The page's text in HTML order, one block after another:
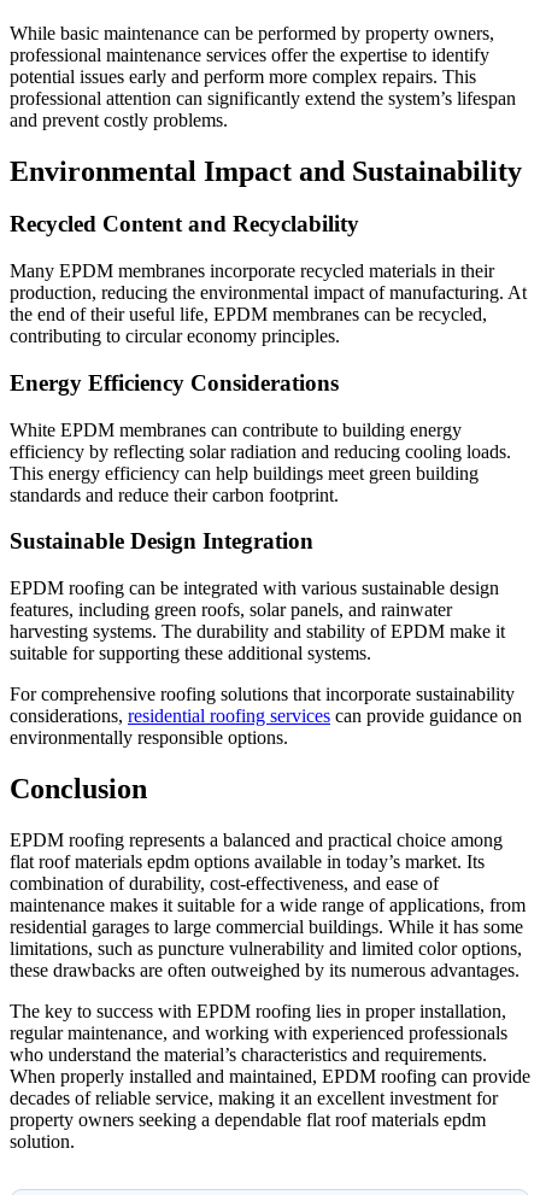
While basic maintenance can be performed by property owners,
professional maintenance services offer the expertise to identify
potential issues early and perform more complex repairs. This
professional attention can significantly extend the system’s lifespan
and prevent costly problems.
Environmental Impact and Sustainability
Recycled Content and Recyclability
Many EPDM membranes incorporate recycled materials in their
production, reducing the environmental impact of manufacturing. At
the end of their useful life, EPDM membranes can be recycled,
contributing to circular economy principles.
Energy Efficiency Considerations
White EPDM membranes can contribute to building energy
efficiency by reflecting solar radiation and reducing cooling loads.
This energy efficiency can help buildings meet green building
standards and reduce their carbon footprint.
Sustainable Design Integration
EPDM roofing can be integrated with various sustainable design
features, including green roofs, solar panels, and rainwater
harvesting systems. The durability and stability of EPDM make it
suitable for supporting these additional systems.
For comprehensive roofing solutions that incorporate sustainability
considerations, residential roofing services can provide guidance on
environmentally responsible options.
Conclusion
EPDM roofing represents a balanced and practical choice among
flat roof materials epdm options available in today’s market. Its
combination of durability, cost-effectiveness, and ease of
maintenance makes it suitable for a wide range of applications, from
residential garages to large commercial buildings. While it has some
limitations, such as puncture vulnerability and limited color options,
these drawbacks are often outweighed by its numerous advantages.
The key to success with EPDM roofing lies in proper installation,
regular maintenance, and working with experienced professionals
who understand the material’s characteristics and requirements.
When properly installed and maintained, EPDM roofing can provide
decades of reliable service, making it an excellent investment for
property owners seeking a dependable flat roof materials epdm
solution.